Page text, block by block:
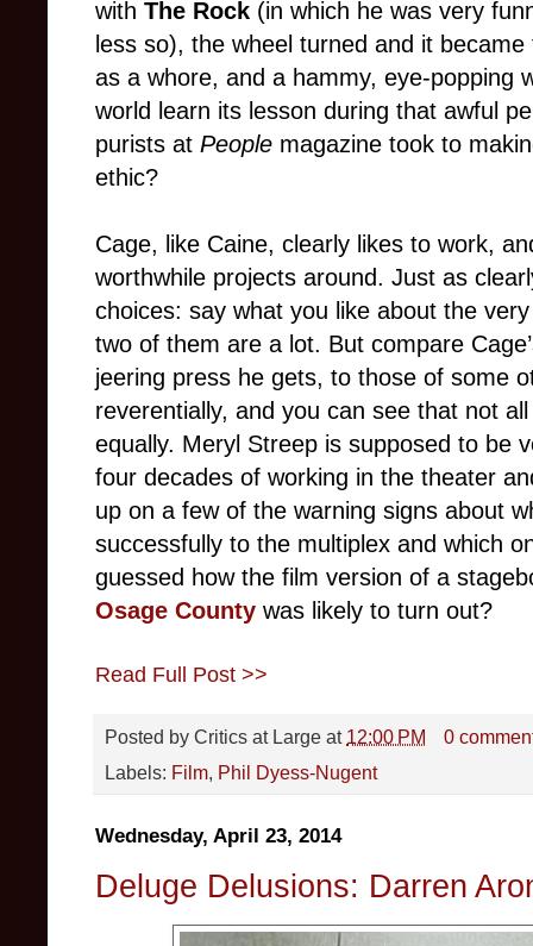
with The Rock (in which he was very
less so), the wheel turned and it
as a whore, and a hammy, eye-popping
world learn its lesson during that awful
purists at People magazine took to
ethic?
Cage, like Caine, clearly likes to work,
worthwhile projects around. Just as
choices: say what you like about the
two of them are a lot. But compare
jeering press he gets, to those of some
reverentially, and you can see that not
equally. Meryl Streep is supposed to be
four decades of working in the theater
up on a few of the warning signs about
successfully to the multiplex and which
guessed how the film version of a
Osage County was likely to turn out?
Read Full Post >>
Posted by Critics at Large at 12:00 PM
0
Labels: Film, Phil Dyess-Nugent
Wednesday, April 23, 2014
Deluge Delusions: Darren